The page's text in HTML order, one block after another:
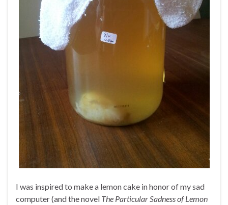
I was inspired to make a lemon cake in honor of my sad
computer (and the novel The Particular Sadness of Lemon